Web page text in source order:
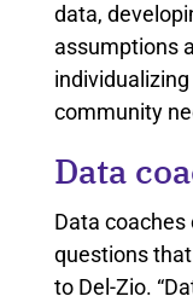
data,
assumptions
community
Data
Data
questions
to Del-Zio.